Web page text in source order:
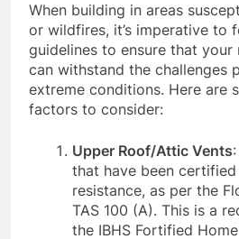
When building in areas
or wildfires, it’s imperative to
guidelines to ensure that
can withstand the challenges
extreme conditions. Here are
factors to consider:
Upper Roof/Attic Vents
that have been
resistance, as per the
TAS 100 (A). This is a
the IBHS Fortified